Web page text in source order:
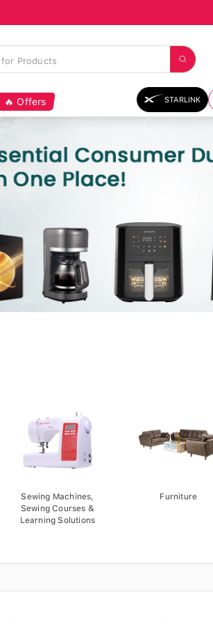
🔥 Offers STARLINK
Sewing Machines,
Sewing Courses &
Learning Solutions
Furniture